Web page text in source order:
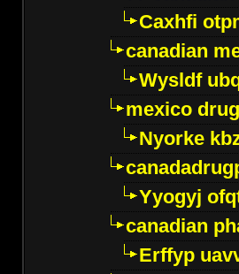
Caxhfi
canadian
Wysldf
mexico
Nyorke
Yyogyj
canadian
Erffyp